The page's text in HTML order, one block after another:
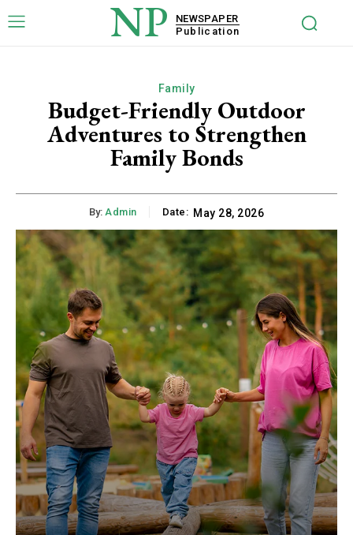
NP
NEWSPAPER
Publication
Family
Budget-Friendly Outdoor
Adventures to Strengthen
Family Bonds
By: Admin Date: May 28, 2026